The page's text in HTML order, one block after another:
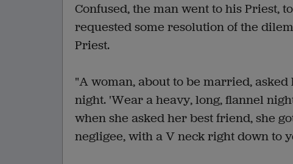
Confused, the man went to his Priest,
requested some resolution of the
Priest.
"A woman, about to be married,
night. 'Wear a heavy, long, flannel
when she asked her best friend, she
negligee, with a V neck right down to